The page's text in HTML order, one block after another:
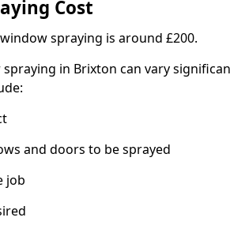
Cost
spraying is around £200.
in Brixton can vary
and doors to be sprayed
job